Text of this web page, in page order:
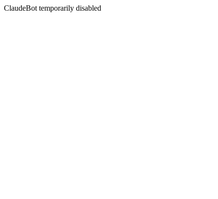
ClaudeBot temporarily disabled